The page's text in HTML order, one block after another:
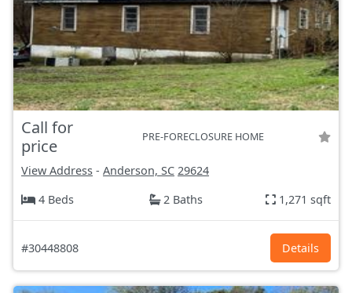
Call for
price
PRE-FORECLOSURE HOME
View Address - Anderson, SC 29624
4 Beds
2 Baths 1,271 sqft
#30448808 Details